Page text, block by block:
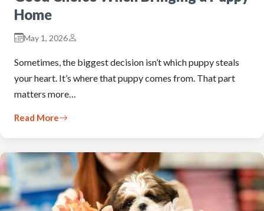
Home
May 1, 2026
Sometimes, the biggest decision isn’t which puppy steals
your heart. It’s where that puppy comes from. That part
matters more…
Read More